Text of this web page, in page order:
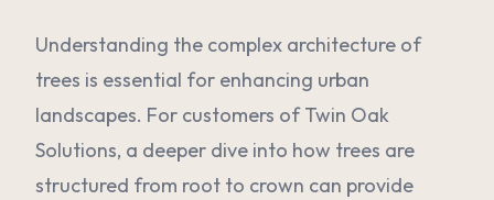
Understanding the complex architecture of
trees is essential for enhancing urban
landscapes. For customers of Twin Oak
Solutions, a deeper dive into how trees are
structured from root to crown can provide